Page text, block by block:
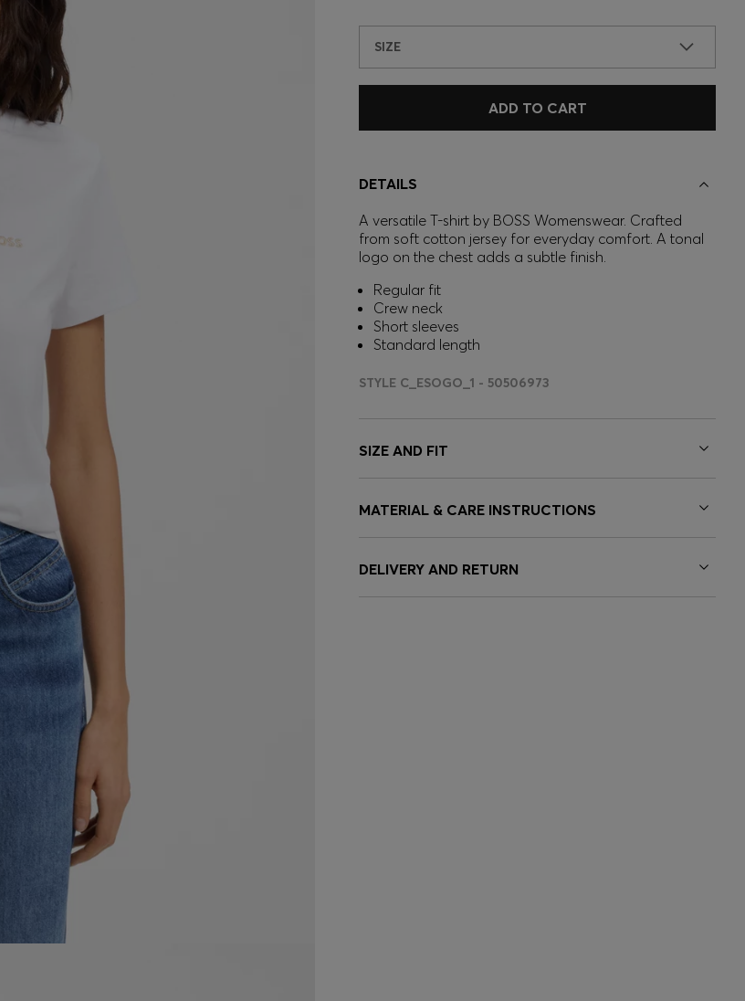
SIZE
ADD TO CART
DETAILS
A versatile T-shirt by BOSS Womenswear. Crafted
from soft cotton jersey for everyday comfort. A tonal
logo on the chest adds a subtle finish.
Regular fit
Crew neck
Short sleeves
Standard length
STYLE C_ESOGO_1 - 50506973
SIZE AND FIT
MATERIAL & CARE INSTRUCTIONS
DELIVERY AND RETURN